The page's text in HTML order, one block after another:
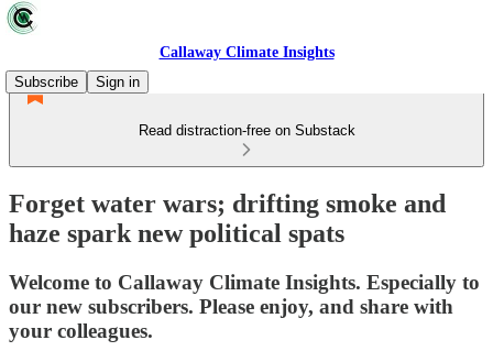
Callaway Climate Insights
Subscribe
Sign in
Read distraction-free on Substack
Forget water wars; drifting smoke and
haze spark new political spats
Welcome to Callaway Climate Insights. Especially to
our new subscribers. Please enjoy, and share with
your colleagues.